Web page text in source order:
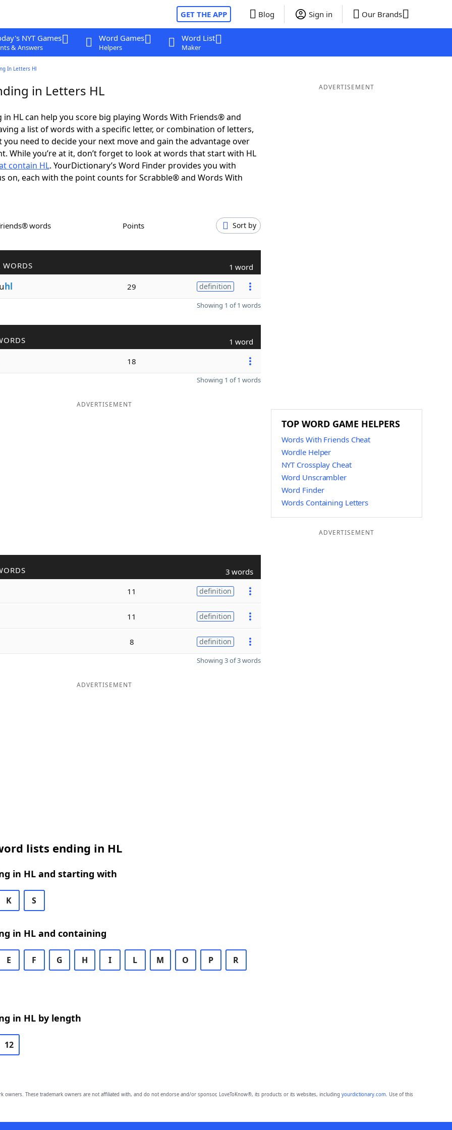
GET THE APP Blog Sign in Our Brands
NYT Games
& Answers
Word Games
Helpers
Word List
Maker
In Letters Hl
in Letters HL
in HL can help you score big playing Words With Friends® and
a list of words with a specific letter, or combination of letters,
you need to decide your next move and gain the advantage over
While you’re at it, don’t forget to look at words that start with HL
contain HL. YourDictionary’s Word Finder provides you with
on, each with the point counts for Scrabble® and Words With
words Points Sort by
WORDS 1 word
hl 29 definition
Showing 1 of 1 words
1 word
18
Showing 1 of 1 words
ADVERTISEMENT
3 words
11 definition
11 definition
8 definition
Showing 3 of 3 words
ADVERTISEMENT
lists ending in HL
in HL and starting with
K S
in HL and containing
E F G H I L M O P R
in HL by length
12
ADVERTISEMENT
TOP WORD GAME HELPERS
Words With Friends Cheat
Wordle Helper
NYT Crossplay Cheat
Word Unscrambler
Word Finder
Words Containing Letters
ADVERTISEMENT
owners. These trademark owners are not affiliated with, and do not endorse and/or sponsor, LoveToKnow®, its products or its websites, including yourdictionary.com. Use of this